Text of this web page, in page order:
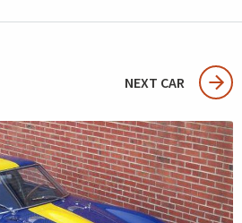
NEXT CAR